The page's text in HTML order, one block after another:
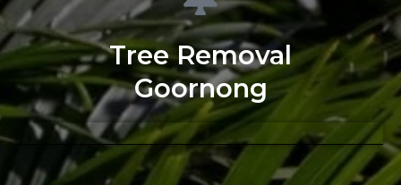
Tree Removal
Goornong